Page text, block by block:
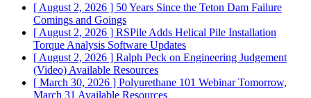
[ August 2, 2026 ] 50 Years Since the Teton Dam Failure
Comings and Goings
[ August 2, 2026 ] RSPile Adds Helical Pile Installation
Torque Analysis Software Updates
[ August 2, 2026 ] Ralph Peck on Engineering Judgement
(Video) Available Resources
[ March 30, 2026 ] Polyurethane 101 Webinar Tomorrow,
March 31 Available Resources